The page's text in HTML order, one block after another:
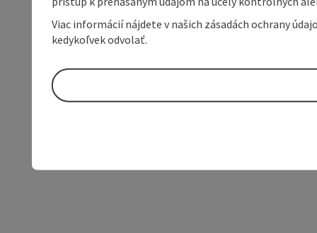
Viac informácií nájdete v našich zásadách ochrany
kedykoľvek odvolať.